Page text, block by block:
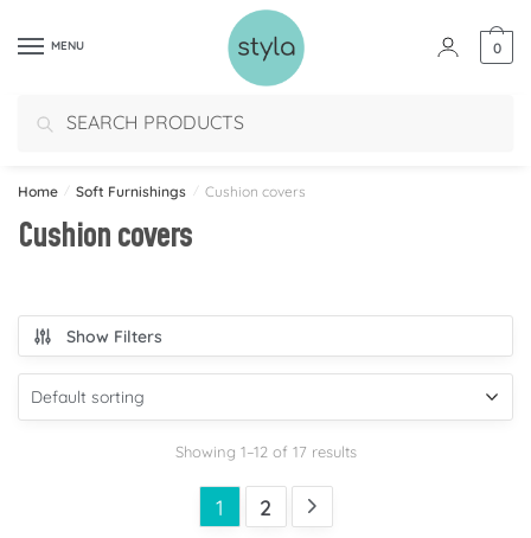
MENU
Search
0
Home / Soft Furnishings / Cushion covers
Cushion covers
Show Filters
Showing 1–12 of 17 results
1 2